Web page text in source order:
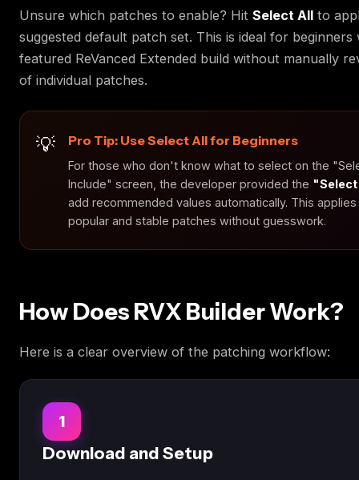
Unsure which patches to enable? Hit Select All to
suggested default patch set. This is ideal for
featured ReVanced Extended build without manually
of individual patches.
Pro Tip: Use Select All for Beginners
For those who don't know what to select on the
Include" screen, the developer provided the
add recommended values automatically. This
popular and stable patches without guesswork.
How Does RVX Builder Work?
Here is a clear overview of the patching workflow:
1
Download and Setup